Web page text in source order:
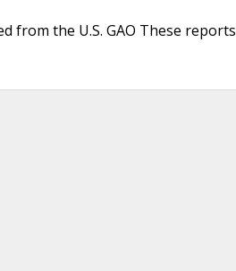
from the U.S. GAO These reports